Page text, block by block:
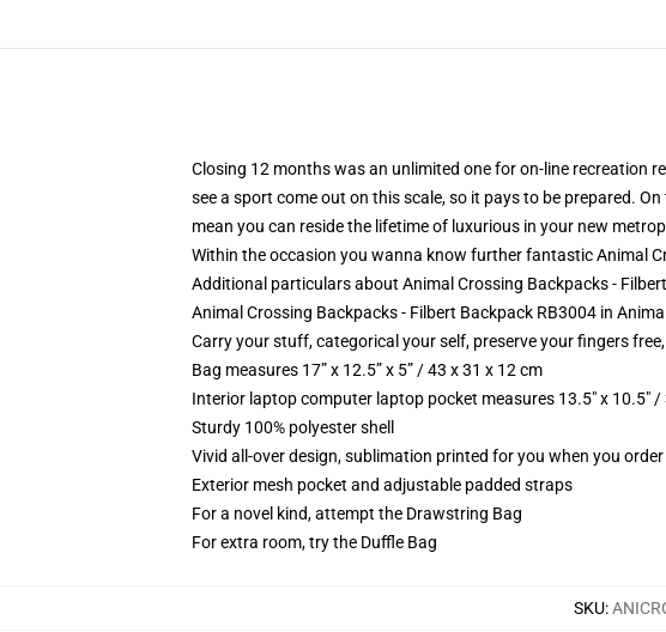
Closing 12 months was an unlimited one for on-line recreation
see a sport come out on this scale, so it pays to be prepared.
mean you can reside the lifetime of luxurious in your new
Within the occasion you wanna know further fantastic Animal
Additional particulars about Animal Crossing Backpacks -
Animal Crossing Backpacks - Filbert Backpack RB3004 in
Carry your stuff, categorical your self, preserve your fingers
Bag measures 17” x 12.5” x 5” / 43 x 31 x 12 cm
Interior laptop computer laptop pocket measures 13.5" x 10.5" /
Sturdy 100% polyester shell
Vivid all-over design, sublimation printed for you when you order
Exterior mesh pocket and adjustable padded straps
For a novel kind, attempt the Drawstring Bag
For extra room, try the Duffle Bag
SKU: